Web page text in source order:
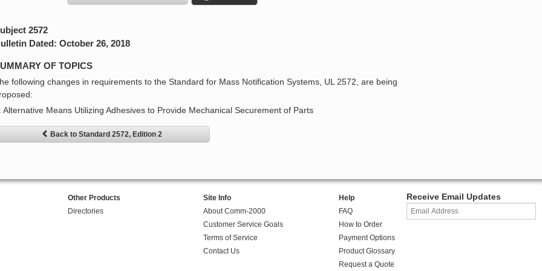
2572
Dated: October 26, 2018
OF TOPICS
following changes in requirements to the Standard for Mass Notification Systems, UL 2572, are being
Alternative Means Utilizing Adhesives to Provide Mechanical Securement of Parts
Back to Standard 2572, Edition 2
Other Products
Directories
Site Info
About Comm-2000
Customer Service Goals
Terms of Service
Contact Us
Help
FAQ
How to Order
Payment Options
Product Glossary
Request a Quote
Receive Email Updates